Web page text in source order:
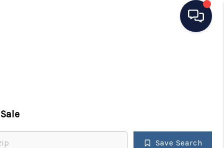
TOP AREAS
Save Search